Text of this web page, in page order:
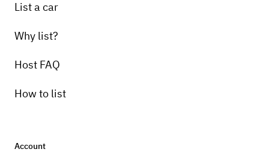
List a car
Why list?
Host FAQ
How to list
Account